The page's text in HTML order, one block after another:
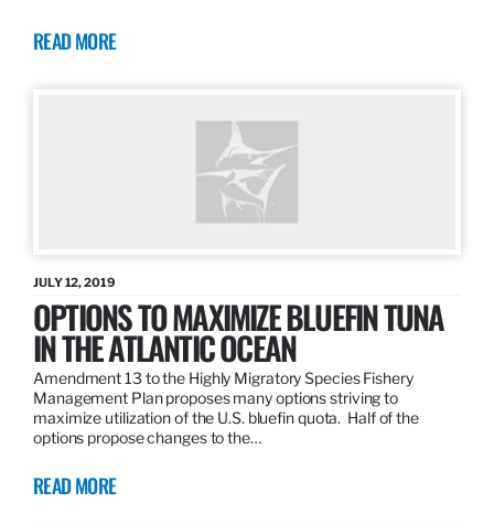
READ MORE
JULY 12, 2019
OPTIONS TO MAXIMIZE BLUEFIN TUNA
IN THE ATLANTIC OCEAN
Amendment 13 to the Highly Migratory Species Fishery
Management Plan proposes many options striving to
maximize utilization of the U.S. bluefin quota. Half of the
options propose changes to the…
READ MORE